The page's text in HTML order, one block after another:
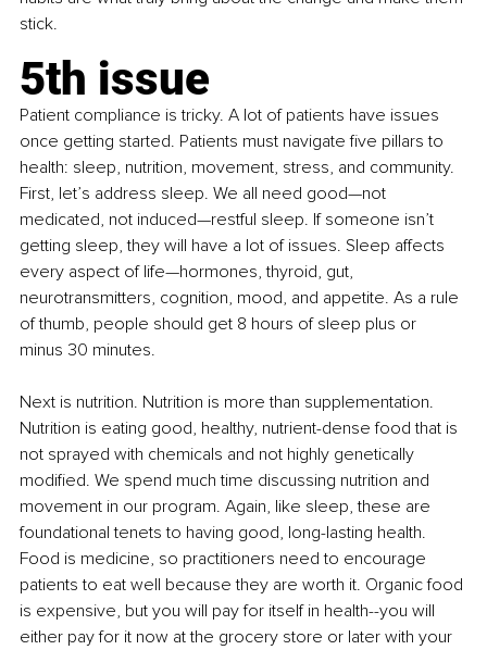
stick.
5th issue
Patient compliance is tricky. A lot of patients have issues
once getting started. Patients must navigate five pillars to
health: sleep, nutrition, movement, stress, and community.
First, let’s address sleep. We all need good—not
medicated, not induced—restful sleep. If someone isn’t
getting sleep, they will have a lot of issues. Sleep affects
every aspect of life—hormones, thyroid, gut,
neurotransmitters, cognition, mood, and appetite. As a rule
of thumb, people should get 8 hours of sleep plus or
minus 30 minutes.
Next is nutrition. Nutrition is more than supplementation.
Nutrition is eating good, healthy, nutrient-dense food that is
not sprayed with chemicals and not highly genetically
modified. We spend much time discussing nutrition and
movement in our program. Again, like sleep, these are
foundational tenets to having good, long-lasting health.
Food is medicine, so practitioners need to encourage
patients to eat well because they are worth it. Organic food
is expensive, but you will pay for itself in health--you will
either pay for it now at the grocery store or later with your